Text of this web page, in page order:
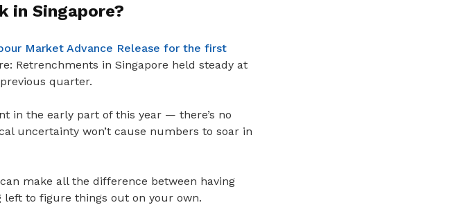
in Singapore?
Market Advance Release for the first
Retrenchments in Singapore held steady at
quarter.
in the early part of this year — there’s no
uncertainty won’t cause numbers to soar in
can make all the difference between having
left to figure things out on your own.